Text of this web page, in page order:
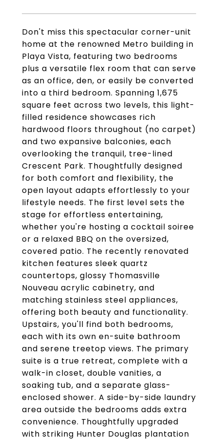
Don't miss this spectacular corner-unit
home at the renowned Metro building in
Playa Vista, featuring two bedrooms
plus a versatile flex room that can serve
as an office, den, or easily be converted
into a third bedroom. Spanning 1,675
square feet across two levels, this light-
filled residence showcases rich
hardwood floors throughout (no carpet)
and two expansive balconies, each
overlooking the tranquil, tree-lined
Crescent Park. Thoughtfully designed
for both comfort and flexibility, the
open layout adapts effortlessly to your
lifestyle needs. The first level sets the
stage for effortless entertaining,
whether you're hosting a cocktail soiree
or a relaxed BBQ on the oversized,
covered patio. The recently renovated
kitchen features sleek quartz
countertops, glossy Thomasville
Nouveau acrylic cabinetry, and
matching stainless steel appliances,
offering both beauty and functionality.
Upstairs, you'll find both bedrooms,
each with its own en-suite bathroom
and serene treetop views. The primary
suite is a true retreat, complete with a
walk-in closet, double vanities, a
soaking tub, and a separate glass-
enclosed shower. A side-by-side laundry
area outside the bedrooms adds extra
convenience. Thoughtfully upgraded
with striking Hunter Douglas plantation